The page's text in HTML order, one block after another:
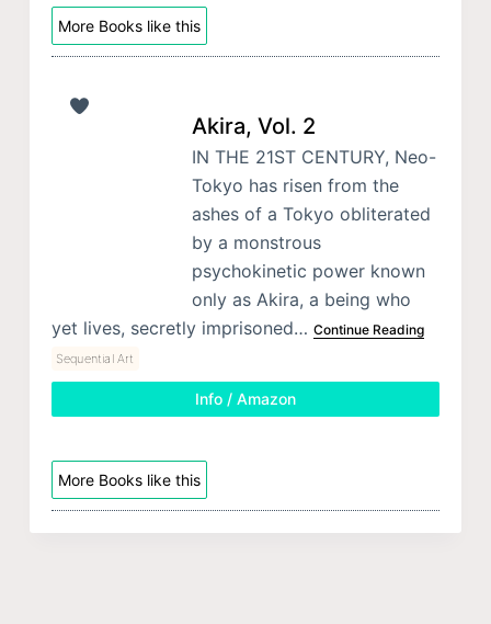
More Books like this
Akira, Vol. 2
IN THE 21ST CENTURY, Neo-
Tokyo has risen from the
ashes of a Tokyo obliterated
by a monstrous
psychokinetic power known
only as Akira, a being who
yet lives, secretly imprisoned… Continue Reading
Sequential Art
Info / Amazon
More Books like this